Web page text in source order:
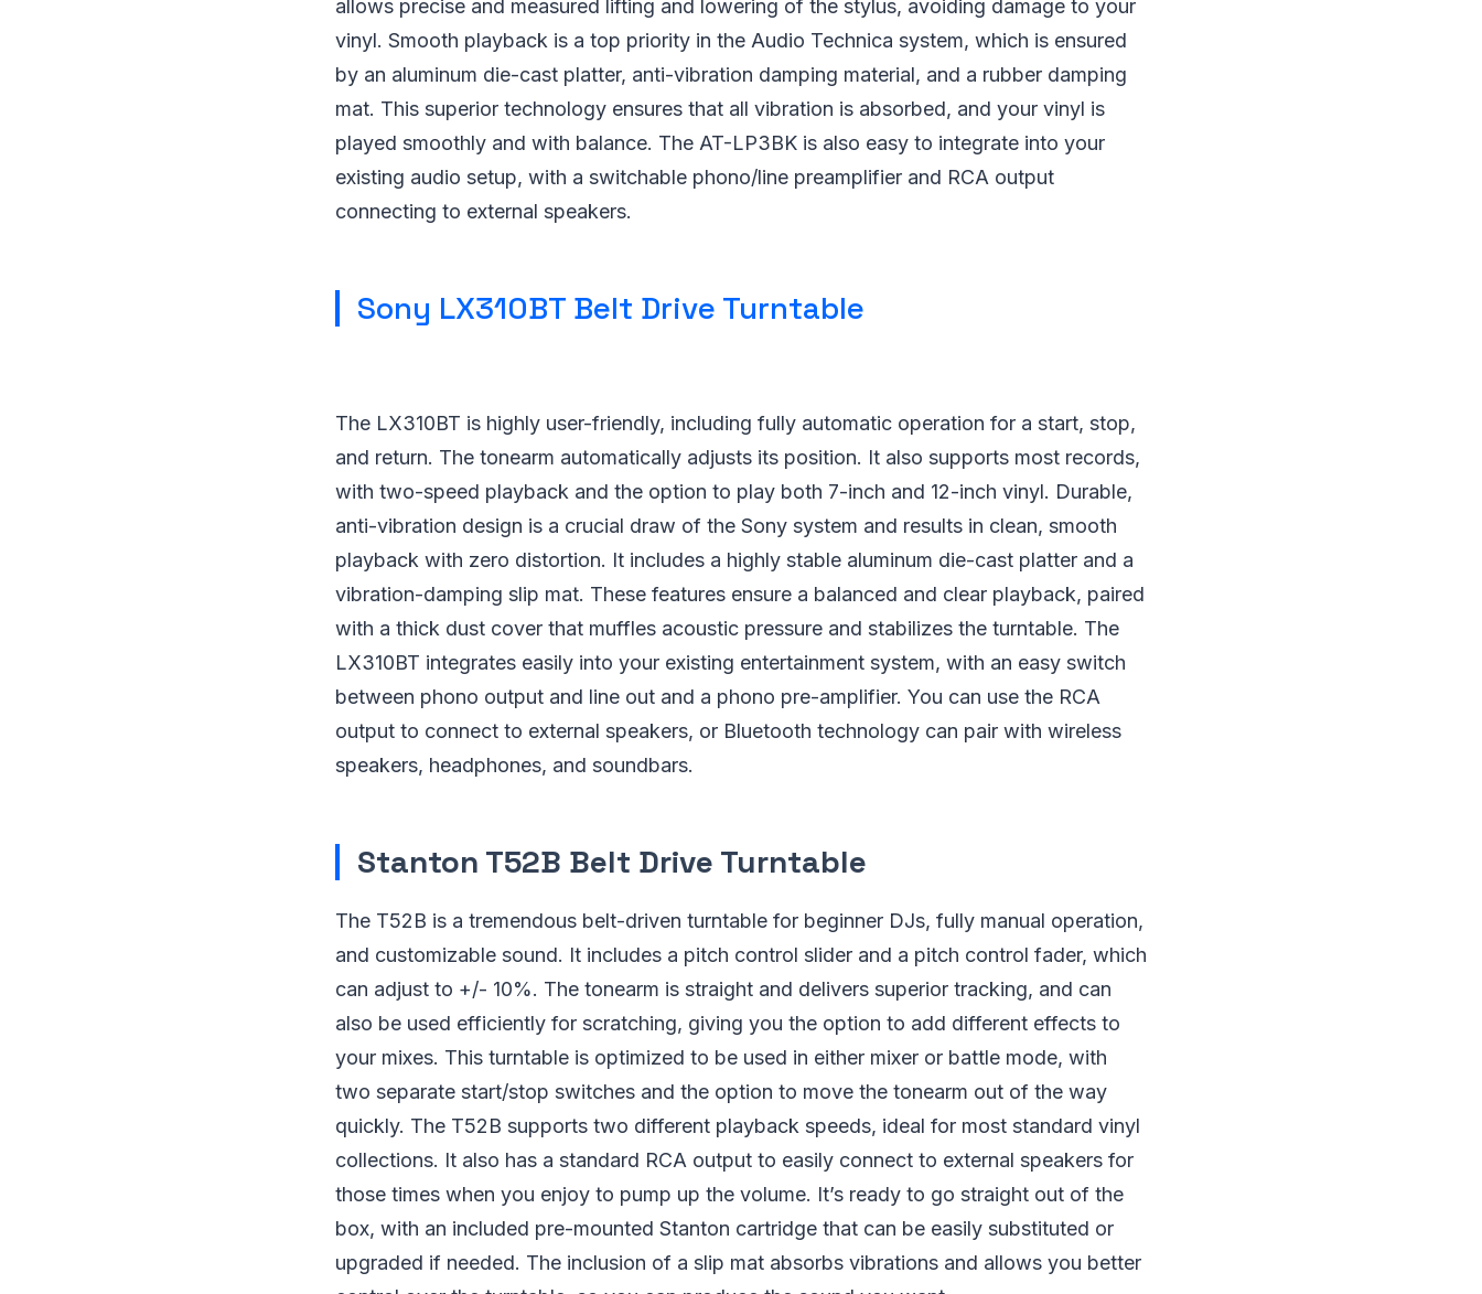
allows precise and measured lifting and lowering of the stylus, avoiding damage to your
vinyl. Smooth playback is a top priority in the Audio Technica system, which is ensured
by an aluminum die-cast platter, anti-vibration damping material, and a rubber damping
mat. This superior technology ensures that all vibration is absorbed, and your vinyl is
played smoothly and with balance. The AT-LP3BK is also easy to integrate into your
existing audio setup, with a switchable phono/line preamplifier and RCA output
connecting to external speakers.
Sony LX310BT Belt Drive Turntable
The LX310BT is highly user-friendly, including fully automatic operation for a start, stop,
and return. The tonearm automatically adjusts its position. It also supports most records,
with two-speed playback and the option to play both 7-inch and 12-inch vinyl. Durable,
anti-vibration design is a crucial draw of the Sony system and results in clean, smooth
playback with zero distortion. It includes a highly stable aluminum die-cast platter and a
vibration-damping slip mat. These features ensure a balanced and clear playback, paired
with a thick dust cover that muffles acoustic pressure and stabilizes the turntable. The
LX310BT integrates easily into your existing entertainment system, with an easy switch
between phono output and line out and a phono pre-amplifier. You can use the RCA
output to connect to external speakers, or Bluetooth technology can pair with wireless
speakers, headphones, and soundbars.
Stanton T52B Belt Drive Turntable
The T52B is a tremendous belt-driven turntable for beginner DJs, fully manual operation,
and customizable sound. It includes a pitch control slider and a pitch control fader, which
can adjust to +/- 10%. The tonearm is straight and delivers superior tracking, and can
also be used efficiently for scratching, giving you the option to add different effects to
your mixes. This turntable is optimized to be used in either mixer or battle mode, with
two separate start/stop switches and the option to move the tonearm out of the way
quickly. The T52B supports two different playback speeds, ideal for most standard vinyl
collections. It also has a standard RCA output to easily connect to external speakers for
those times when you enjoy to pump up the volume. It’s ready to go straight out of the
box, with an included pre-mounted Stanton cartridge that can be easily substituted or
upgraded if needed. The inclusion of a slip mat absorbs vibrations and allows you better